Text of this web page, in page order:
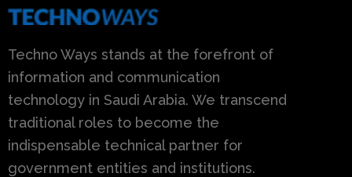
Techno Ways stands at the forefront of
information and communication
technology in Saudi Arabia. We transcend
traditional roles to become the
indispensable technical partner for
government entities and institutions.